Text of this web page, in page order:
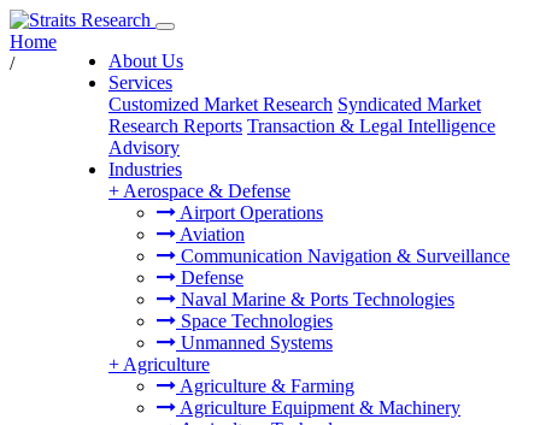
About Us
Services
Customized Market Research Syndicated Market
Research Reports Transaction & Legal Intelligence
Advisory
Industries
+ Aerospace & Defense
Airport Operations
Aviation
Communication Navigation & Surveillance
Defense
Naval Marine & Ports Technologies
Space Technologies
Unmanned Systems
+ Agriculture
Agriculture & Farming
Agriculture Equipment & Machinery
Home
/